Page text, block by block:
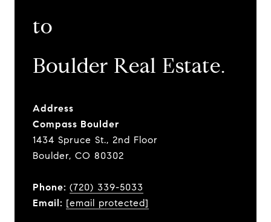
to
​​​​​​​Boulder Real Estate.
Address
Compass Boulder
1434 Spruce St., 2nd Floor
Boulder, CO 80302
Phone: (720) 339-5033
Email: [email protected]